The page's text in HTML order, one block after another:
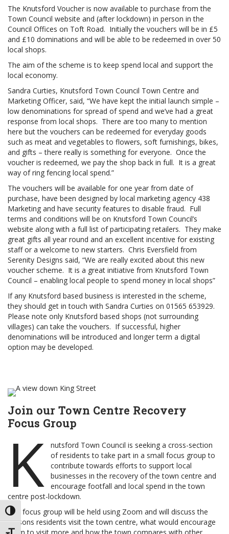
TOGGLE HIGH CONTRAST
The Knutsford Voucher is now available to purchase from the
Town Council website and (after lockdown) in person in the
Council Offices on Toft Road. Initially the vouchers will be in £5
and £10 dominations and will be able to be redeemed in over 50
local shops.
The aim of the scheme is to keep spend local and support the
local economy.
Sandra Curties, Knutsford Town Council Town Centre and
Marketing Officer, said, “We have kept the initial launch simple –
low denominations for spread of spend and we’ve had a great
response from local shops. There are too many to mention
here but the vouchers can be redeemed for everyday goods
such as meat and vegetables to flowers, soft furnishings, bikes,
and gifts – there really is something for everyone. Once the
voucher is redeemed, we pay the shop back in full. It is a great
way of ring fencing local spend.”
The vouchers will be available for one year from date of
purchase, have been designed by local marketing agency 438
Marketing and have security features to disable fraud. Full
terms and conditions will be on Knutsford Town Council’s
website along with a full list of participating retailers. They make
great gifts all year round and an excellent incentive for existing
staff or a welcome to new starters. Chris Eversfield from
Serenity Designs said, “We are really excited about this new
voucher scheme. It is a great initiative from Knutsford Town
Council – enabling local people to spend money in local shops”
If any Knutsford based business is interested in the scheme,
they should get in touch with Sandra Curties on 01565 653929.
Please note only Knutsford based shops (not surrounding
villages) can take the vouchers. If successful, higher
denominations will be introduced and longer term a digital
option may be developed.
Join our Town Centre Recovery
Focus Group
K
nutsford Town Council is seeking a cross-section
of residents to take part in a small focus group to
contribute towards efforts to support local
businesses in the recovery of the town centre and
encourage footfall and local spend in the town
centre post-lockdown.
The focus group will be held using Zoom and will discuss the
reasons residents visit the town centre, what would encourage